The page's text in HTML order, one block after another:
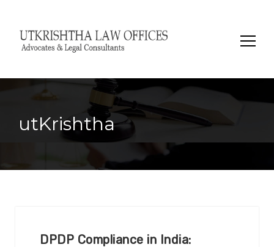
Search
utKrishtha
DPDP Compliance in India: